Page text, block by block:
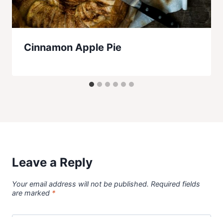
Cinnamon Apple Pie
Leave a Reply
Your email address will not be published. Required fields
are marked *